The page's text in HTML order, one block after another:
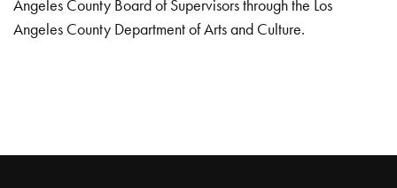
Angeles County Board of Supervisors through the Los
Angeles County Department of Arts and Culture.